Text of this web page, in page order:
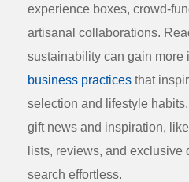
experience boxes, crowd-
artisanal collaborations.
sustainability can gain more
business practices that
selection and lifestyle
gift news and inspiration,
lists, reviews, and exclusive
search effortless.